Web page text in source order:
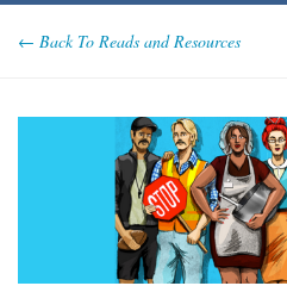
← Back To Reads and Resources